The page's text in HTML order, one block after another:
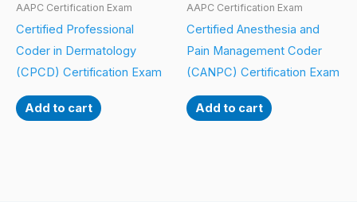
AAPC Certification Exam
Certified Professional
Coder in Dermatology
(CPCD) Certification Exam
Add to cart
AAPC Certification Exam
Certified Anesthesia and
Pain Management Coder
(CANPC) Certification Exam
Add to cart